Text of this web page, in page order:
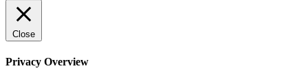
Close
Privacy Overview